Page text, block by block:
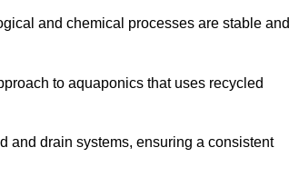
and chemical processes are stable and
to aquaponics that uses recycled
and drain systems, ensuring a consistent